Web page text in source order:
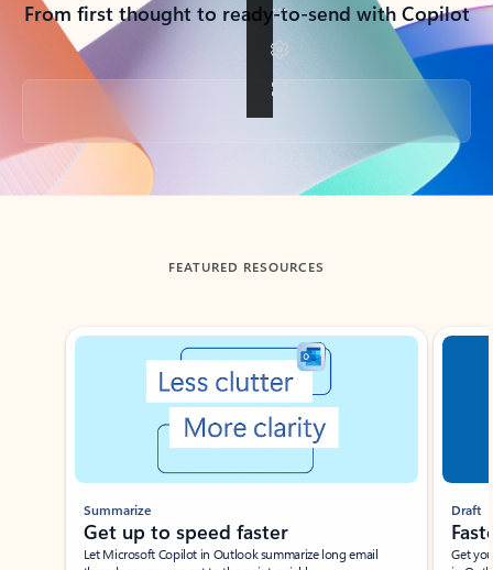
From first thought to ready-to-send with Copilot
Back to tabs
FEATURED RESOURCES
Showing slide 1 of 3
Summarize
Get up to speed faster ​
Let Microsoft Copilot in Outlook summarize long email
Draft
Get